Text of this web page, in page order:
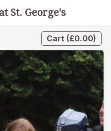
Cart (£0.00)
St. George's